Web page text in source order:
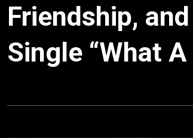
Friendship,
Single “What A